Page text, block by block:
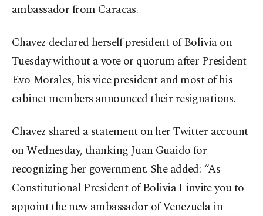
ambassador from Caracas.
Chavez declared herself president of Bolivia on
Tuesday without a vote or quorum after President
Evo Morales, his vice president and most of his
cabinet members announced their resignations.
Chavez shared a statement on her Twitter account
on Wednesday, thanking Juan Guaido for
recognizing her government. She added: “As
Constitutional President of Bolivia I invite you to
appoint the new ambassador of Venezuela in